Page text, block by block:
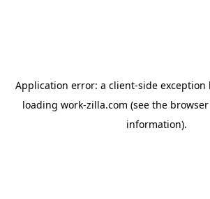
Application error: a client-side exception
loading work-zilla.com (see the
information).